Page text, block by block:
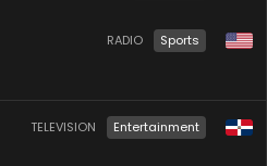
RADIO Sports
TELEVISION Entertainment